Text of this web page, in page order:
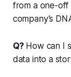
from a one-
company’s
Q?How can I
data into a